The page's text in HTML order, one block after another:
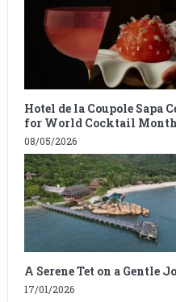
Hotel de la Coupole Sapa
for World Cocktail
08/05/2026
A Serene Tet on a Gentle
17/01/2026